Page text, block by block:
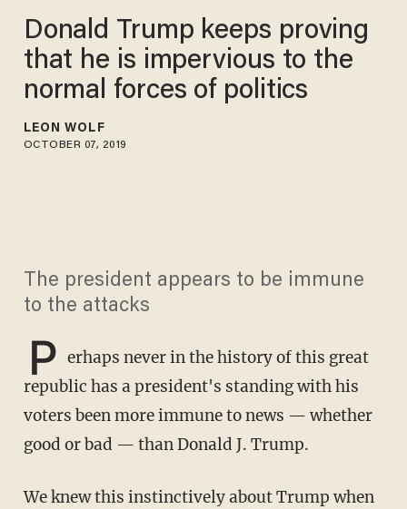
Donald Trump keeps proving
that he is impervious to the
normal forces of politics
LEON WOLF
OCTOBER 07, 2019
The president appears to be immune
to the attacks
P erhaps never in the history of this great
republic has a president's standing with his
voters been more immune to news — whether
good or bad — than Donald J. Trump.
We knew this instinctively about Trump when